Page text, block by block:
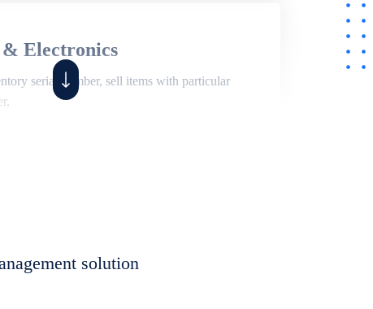
Electronics
serial number, sell items with particular
assign job sheet to technician, repair status,
to invoices. Self link for customers to
solution